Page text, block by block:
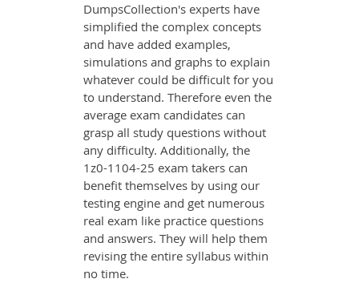
DumpsCollection's experts have
simplified the complex concepts
and have added examples,
simulations and graphs to explain
whatever could be difficult for you
to understand. Therefore even the
average exam candidates can
grasp all study questions without
any difficulty. Additionally, the
1z0-1104-25 exam takers can
benefit themselves by using our
testing engine and get numerous
real exam like practice questions
and answers. They will help them
revising the entire syllabus within
no time.